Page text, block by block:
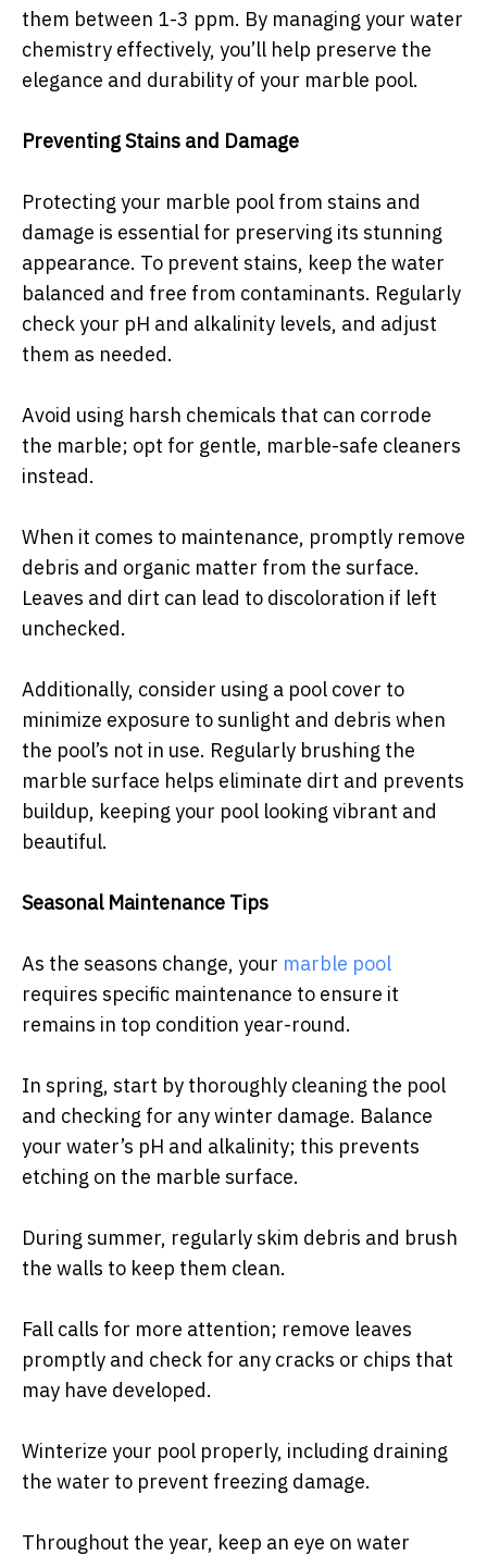
them between 1-3 ppm. By managing your water
chemistry effectively, you’ll help preserve the
elegance and durability of your marble pool.
Preventing Stains and Damage
Protecting your marble pool from stains and
damage is essential for preserving its stunning
appearance. To prevent stains, keep the water
balanced and free from contaminants. Regularly
check your pH and alkalinity levels, and adjust
them as needed.
Avoid using harsh chemicals that can corrode
the marble; opt for gentle, marble-safe cleaners
instead.
When it comes to maintenance, promptly remove
debris and organic matter from the surface.
Leaves and dirt can lead to discoloration if left
unchecked.
Additionally, consider using a pool cover to
minimize exposure to sunlight and debris when
the pool’s not in use. Regularly brushing the
marble surface helps eliminate dirt and prevents
buildup, keeping your pool looking vibrant and
beautiful.
Seasonal Maintenance Tips
As the seasons change, your marble pool
requires specific maintenance to ensure it
remains in top condition year-round.
In spring, start by thoroughly cleaning the pool
and checking for any winter damage. Balance
your water’s pH and alkalinity; this prevents
etching on the marble surface.
During summer, regularly skim debris and brush
the walls to keep them clean.
Fall calls for more attention; remove leaves
promptly and check for any cracks or chips that
may have developed.
Winterize your pool properly, including draining
the water to prevent freezing damage.
Throughout the year, keep an eye on water